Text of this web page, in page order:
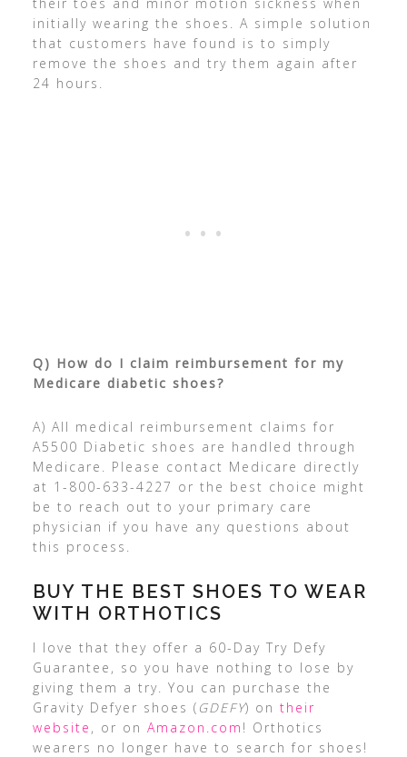
initially wearing the shoes. A simple solution
that customers have found is to simply
remove the shoes and try them again after
24 hours.
Q) How do I claim reimbursement for my
Medicare diabetic shoes?
A) All medical reimbursement claims for
A5500 Diabetic shoes are handled through
Medicare. Please contact Medicare directly
at 1-800-633-4227 or the best choice might
be to reach out to your primary care
physician if you have any questions about
this process.
BUY THE BEST SHOES TO WEAR
WITH ORTHOTICS
I love that they offer a 60-Day Try Defy
Guarantee, so you have nothing to lose by
giving them a try. You can purchase the
Gravity Defyer shoes ( GDEFY) on their
website , or on Amazon.com ! Orthotics
wearers no longer have to search for shoes!